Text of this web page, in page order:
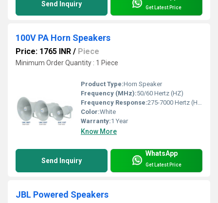
Send Inquiry Get Latest Price
100V PA Horn Speakers
Price: 1765 INR / Piece
Minimum Order Quantity : 1 Piece
Product Type:Horn Speaker
Frequency (MHz):50/60 Hertz (HZ)
Frequency Response:275-7000 Hertz (HZ)
Color:White
Warranty:1 Year
Know More
Send Inquiry
WhatsApp
Get Latest Price
JBL Powered Speakers